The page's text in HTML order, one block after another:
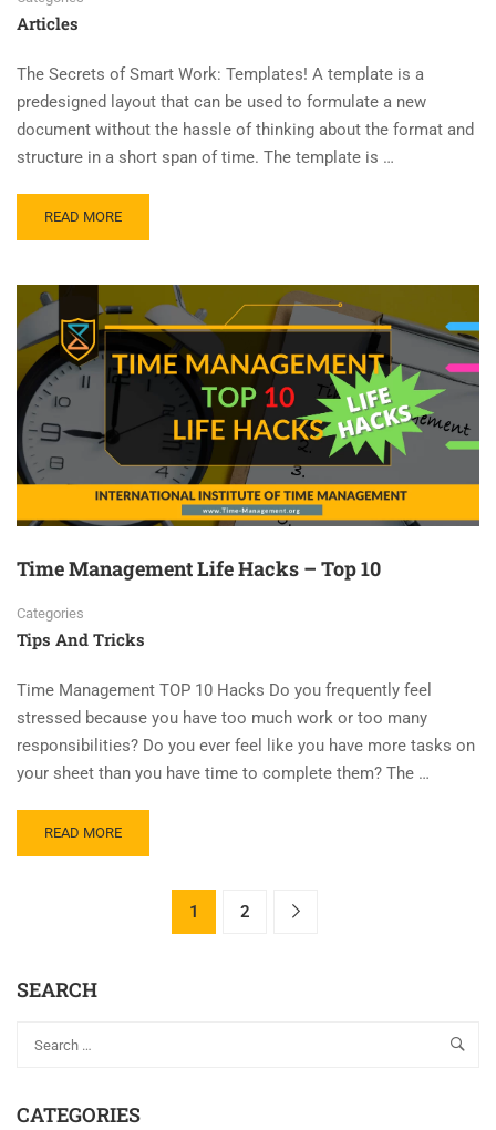
Articles
The Secrets of Smart Work: Templates! A template is a
predesigned layout that can be used to formulate a new
document without the hassle of thinking about the format and
structure in a short span of time. The template is …
READ MORE
Time Management Life Hacks – Top 10
Categories
Tips And Tricks
Time Management TOP 10 Hacks Do you frequently feel
stressed because you have too much work or too many
responsibilities? Do you ever feel like you have more tasks on
your sheet than you have time to complete them? The …
READ MORE
1 2
SEARCH
CATEGORIES